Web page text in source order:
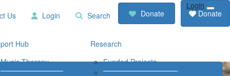
RCD
Contact
Us
Login Search
Donate
Us Login Search Donate
Hub
Music Therapy
Our Community
Research
Funded Projects
Travel Grants
Login